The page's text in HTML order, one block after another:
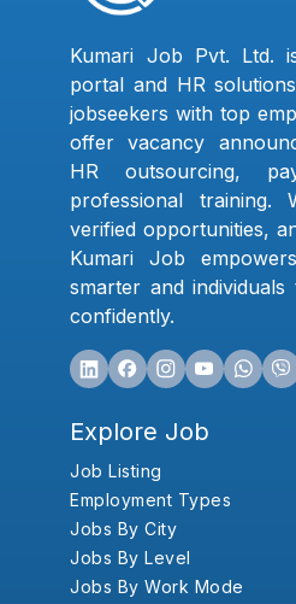
Kumari Job Pvt. Ltd.
portal and HR
jobseekers with top
offer vacancy
HR outsourcing,
professional training.
verified opportunities,
Kumari Job
smarter and
confidently.
Explore Job
Job Listing
Employment Types
Jobs By City
Jobs By Level
Jobs By Work Mode